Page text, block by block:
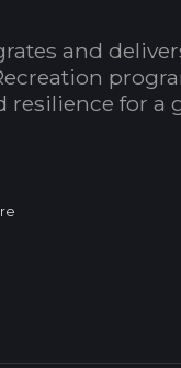
and
resilience for a